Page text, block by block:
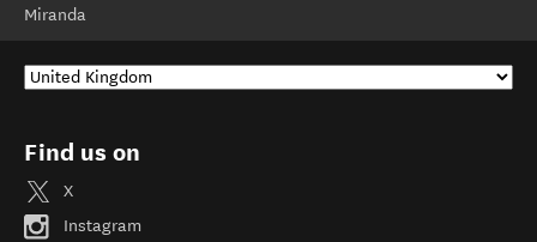
Miranda
Find us on
X
Instagram